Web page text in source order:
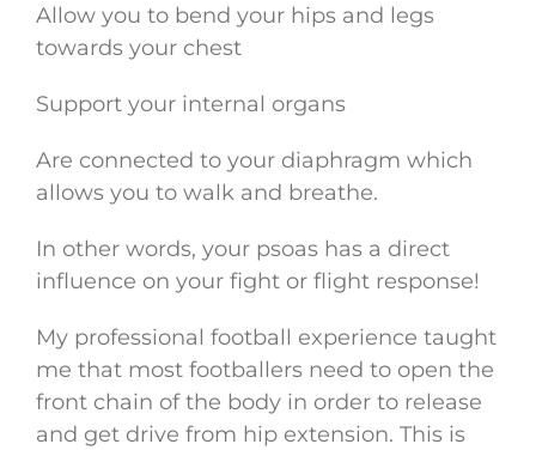
Allow you to bend your hips and legs
towards your chest
Support your internal organs
Are connected to your diaphragm which
allows you to walk and breathe.
In other words, your psoas has a direct
influence on your fight or flight response!
My professional football experience taught
me that most footballers need to open the
front chain of the body in order to release
and get drive from hip extension. This is